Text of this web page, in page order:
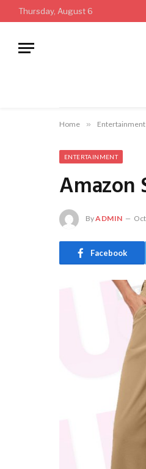
Thursday, August 6
Home » Entertainment
ENTERTAINMENT
Amazon
ByADMIN
Facebook